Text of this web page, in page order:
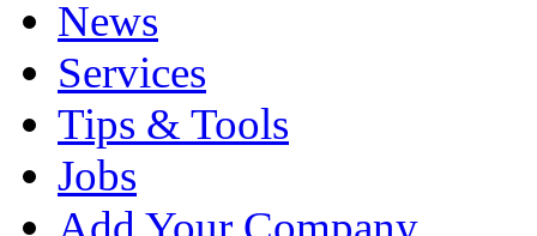
News
Services
Tips & Tools
Jobs